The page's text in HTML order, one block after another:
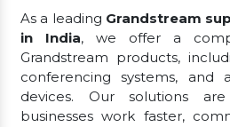
As a leading Grandstream
in India, we offer a
Grandstream products,
conferencing systems, and
devices. Our solutions
businesses work faster,